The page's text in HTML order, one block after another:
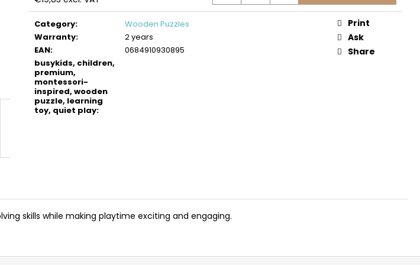
Measure
price:
Category:
Wooden Puzzles
Warranty:
2 years
EAN:
0684910930895
busykids, children,
premium,
montessori-
inspired, wooden
puzzle, learning
toy, quiet play:
Print
Ask
Share
skills while making playtime exciting and engaging.
BUSYKIDS WOODEN 3D CONSTRUCTION
KIT – TURBO AIRPLANE